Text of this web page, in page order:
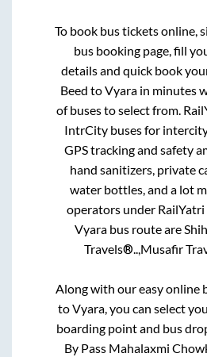
To book bus tickets online,
bus booking page, fill
details and quick book
Beed toVyara in minutes
of buses to select from.
IntrCity buses for
GPS tracking and safety
hand sanitizers, private
water bottles, and a lot
operators under
Vyarabus route are
Travels®..,Musafir
Along with our easy online
toVyara, you can select
boarding point and bus
By Pass Mahalaxmi